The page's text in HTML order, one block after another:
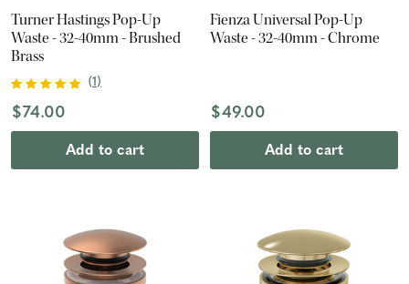
Turner Hastings Pop-Up
Waste - 32-40mm - Brushed
Brass
(1)
$74.00
Add to cart
Fienza Universal Pop-Up
Waste - 32-40mm - Chrome
$49.00
Add to cart